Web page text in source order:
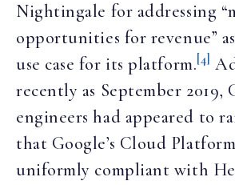
Nightingale for addressing
opportunities for revenue”
use case for its platform.[4]
recently as September 2019,
engineers had appeared to
that Google’s Cloud
uniformly compliant with